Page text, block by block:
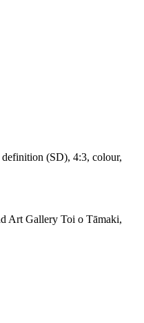
(SD), 4:3, colour,
Art Gallery Toi o Tāmaki,